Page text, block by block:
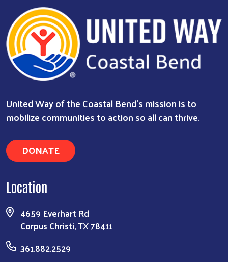
Search
United Way of the Coastal Bend's mission is to
mobilize communities to action so all can thrive.
DONATE
Location
4659 Everhart Rd
Corpus Christi, TX 78411
361.882.2529